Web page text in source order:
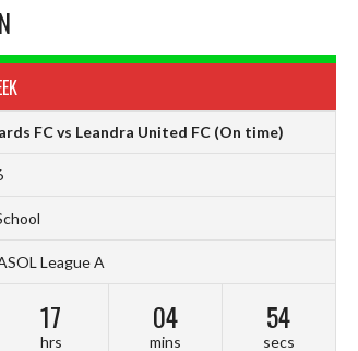
FC vs Leandra United FC (On time)
League A
17
hrs
04
mins
53
secs